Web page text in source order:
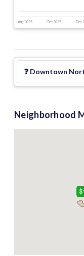
Aug 2025 Oct 2025 Dec
❓ Downtown
Neighborhood